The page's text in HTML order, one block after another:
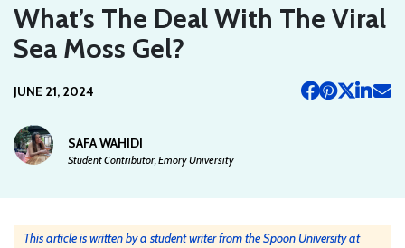
What’s The Deal With The Viral
Sea Moss Gel?
JUNE 21, 2024
SAFA WAHIDI
Student Contributor, Emory University
This article is written by a student writer from the Spoon University at